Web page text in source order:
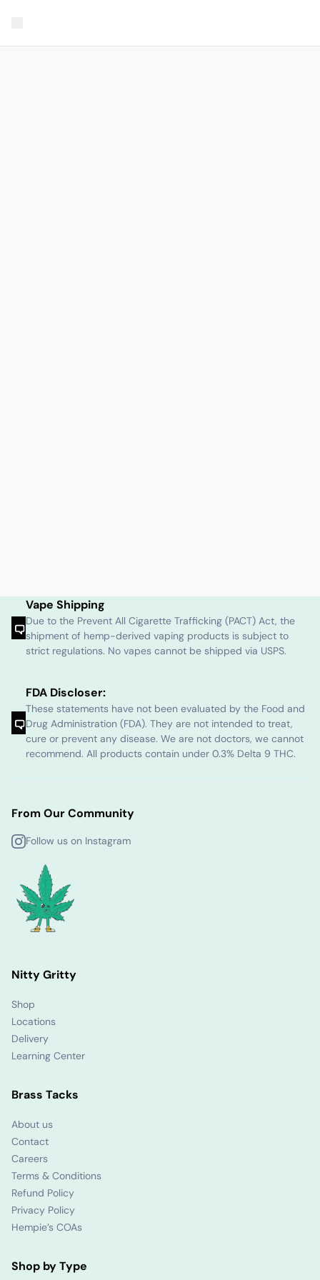
Vape Shipping
Due to the Prevent All Cigarette Trafficking (PACT) Act, the
shipment of hemp-derived vaping products is subject to
strict regulations. No vapes cannot be shipped via USPS.
FDA Discloser:
These statements have not been evaluated by the Food and
Drug Administration (FDA). They are not intended to treat,
cure or prevent any disease. We are not doctors, we cannot
recommend. All products contain under 0.3% Delta 9 THC.
From Our Community
Follow us on Instagram
Nitty Gritty
Shop
Locations
Delivery
Learning Center
Brass Tacks
About us
Contact
Careers
Terms & Conditions
Refund Policy
Privacy Policy
Hempie’s COAs
Shop by Type